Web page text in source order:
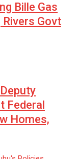
Bille Gas
Rivers Govt
Federal
Homes,